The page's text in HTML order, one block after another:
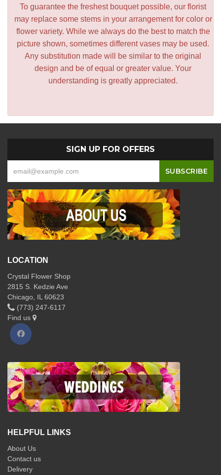
To guarantee the freshest bouquet possible, our florist
may replace some stems in your arrangement for color or
flower variety. While we always do the best to match the
picture shown, sometimes different vases may be used.
Any substitution made will be similar to the original
design and be of equal or greater value. Your
understanding is greatly appreciated.
SIGN UP FOR OFFERS
LOCATION
Crystal Flower Shop
2815 S. Kedzie Ave
Chicago, IL 60623
(773) 247-6117
Find us
HELPFUL LINKS
About Us
Contact us
Delivery